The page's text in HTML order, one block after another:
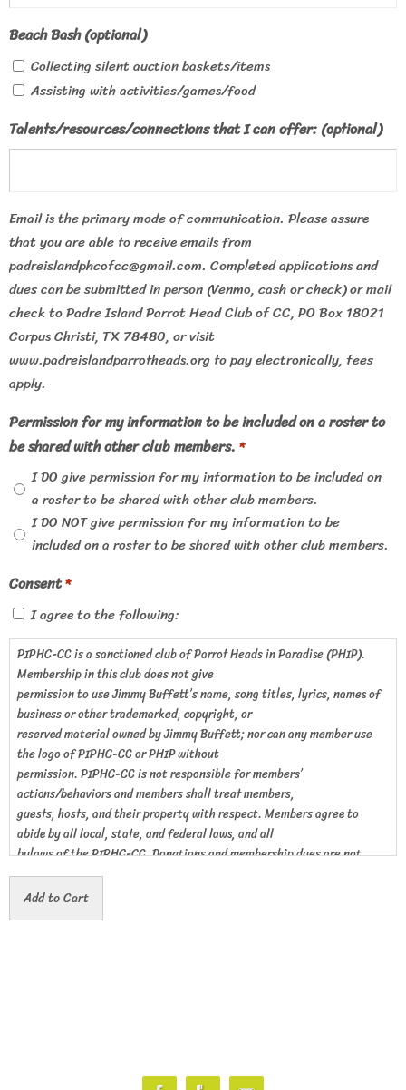
Beach Bash (optional)
Collecting silent auction baskets/items
Assisting with activities/games/food
Talents/resources/connections that I can offer: (optional)
Email is the primary mode of communication. Please assure
that you are able to receive emails from
padreislandphcofcc@gmail.com. Completed applications and
dues can be submitted in person (Venmo, cash or check) or mail
check to Padre Island Parrot Head Club of CC, PO Box 18021
Corpus Christi, TX 78480, or visit
www.padreislandparrotheads.org to pay electronically, fees
apply.
Permission for my information to be included on a roster to
be shared with other club members. *
I DO give permission for my information to be included on
a roster to be shared with other club members.
I DO NOT give permission for my information to be
included on a roster to be shared with other club members.
Consent*
I agree to the following:
PIPHC-CC is a sanctioned club of Parrot Heads in Paradise (PHIP).
Membership in this club does not give
permission to use Jimmy Buffett’s name, song titles, lyrics, names of
business or other trademarked, copyright, or
reserved material owned by Jimmy Buffett; nor can any member use
the logo of PIPHC-CC or PHIP without
permission. PIPHC-CC is not responsible for members’
actions/behaviors and members shall treat members,
guests, hosts, and their property with respect. Members agree to
abide by all local, state, and federal laws, and all
bylaws of the PIPHC-CC. Donations and membership dues are not
deductible as a charitable contribution for tax
purposes.